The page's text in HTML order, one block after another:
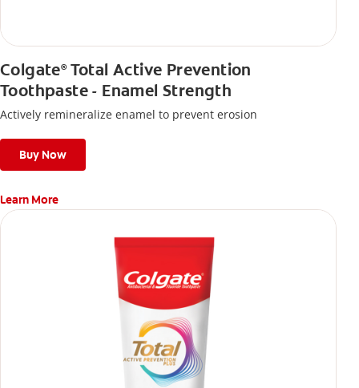
Colgate®Total Active Prevention
Toothpaste - Enamel Strength
Actively remineralize enamel to prevent erosion
Buy Now
Learn More